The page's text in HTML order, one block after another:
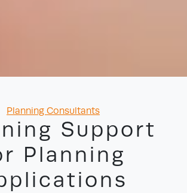
Categories
Planning Consultants
Support
Planning